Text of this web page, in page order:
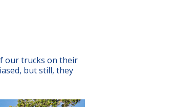
our trucks on their
but still, they